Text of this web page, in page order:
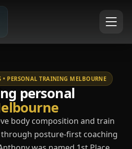
• PERSONAL TRAINING MELBOURNE
personal
body composition and train
posture-first coaching